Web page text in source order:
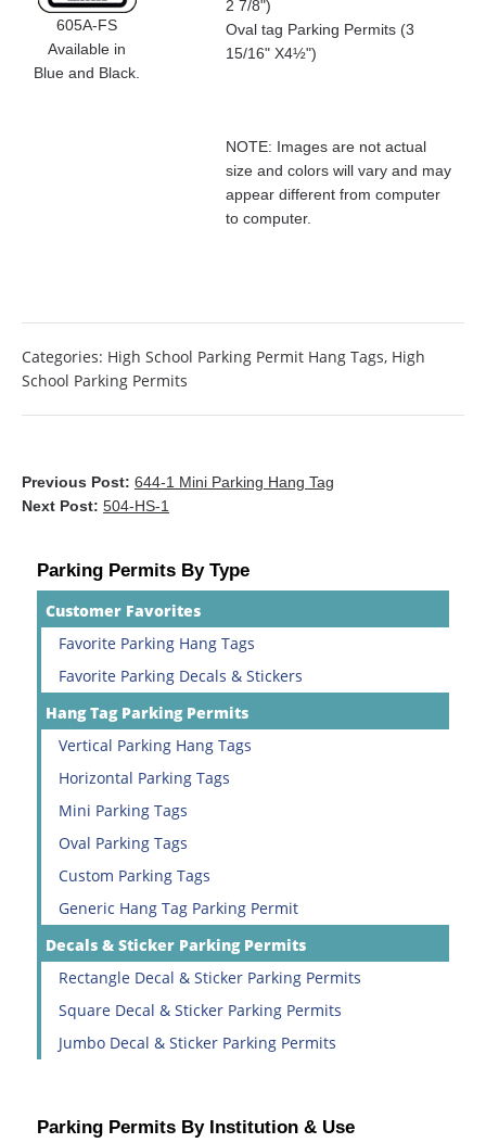
605A-FS
Available in
Blue and Black.
2 7/8")
Oval tag Parking Permits (3
15/16" X4½")
NOTE: Images are not actual
size and colors will vary and may
appear different from computer
to computer.
Categories: High School Parking Permit Hang Tags, High
School Parking Permits
Previous Post: 644-1 Mini Parking Hang Tag
Next Post: 504-HS-1
Parking Permits By Type
Customer Favorites
Favorite Parking Hang Tags
Favorite Parking Decals & Stickers
Hang Tag Parking Permits
Vertical Parking Hang Tags
Horizontal Parking Tags
Mini Parking Tags
Oval Parking Tags
Custom Parking Tags
Generic Hang Tag Parking Permit
Decals & Sticker Parking Permits
Rectangle Decal & Sticker Parking Permits
Square Decal & Sticker Parking Permits
Jumbo Decal & Sticker Parking Permits
Parking Permits By Institution & Use